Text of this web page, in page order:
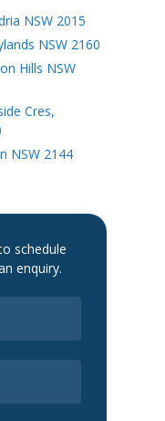
NSW 2015
NSW 2160
Hills NSW
Cres,
NSW 2144
schedule
enquiry.